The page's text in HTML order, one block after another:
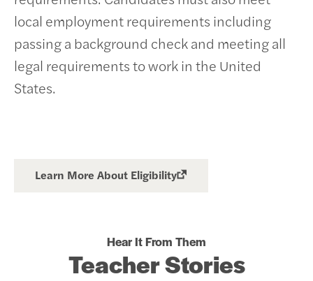
local employment requirements including
passing a background check and meeting all
legal requirements to work in the United
States.
Learn More About Eligibility
Hear It From Them
Teacher Stories